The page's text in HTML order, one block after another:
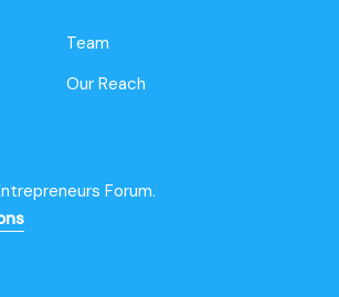
Team
Our Reach
Forum.